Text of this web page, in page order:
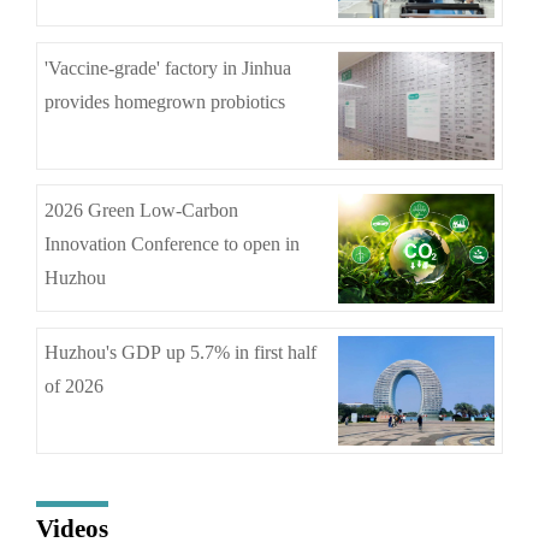
'Vaccine-grade' factory in Jinhua
provides homegrown probiotics
2026 Green Low-Carbon
Innovation Conference to open in
Huzhou
Huzhou's GDP up 5.7% in first half
of 2026
Videos